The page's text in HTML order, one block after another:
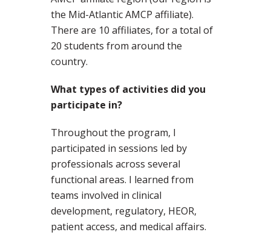
the Mid-Atlantic AMCP affiliate).
There are 10 affiliates, for a total of
20 students from around the
country.
What types of activities did you
participate in?
Throughout the program, I
participated in sessions led by
professionals across several
functional areas. I learned from
teams involved in clinical
development, regulatory, HEOR,
patient access, and medical affairs.